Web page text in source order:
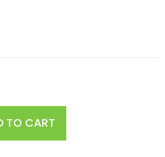
TO CART